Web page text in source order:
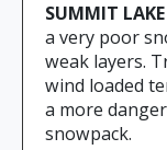
SUMMIT
a very poor
weak layers.
wind loaded
a more
snowpack.